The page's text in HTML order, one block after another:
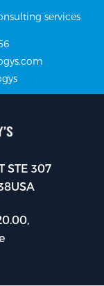
services
STE 307